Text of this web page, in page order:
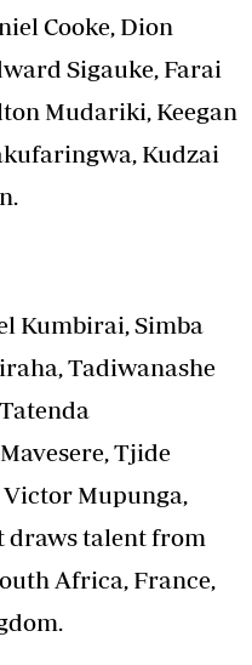
Cooke, Dion
Sigauke, Farai
Mudariki, Keegan
Kudzai
Kumbirai, Simba
Tadiwanashe
Tjide
Mupunga,
draws talent from
Africa, France,